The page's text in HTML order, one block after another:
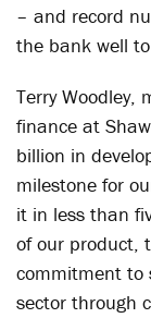
– and record
the bank well
Terry Woodley,
finance at
billion in
milestone for
it in less than
of our product,
commitment to
sector through